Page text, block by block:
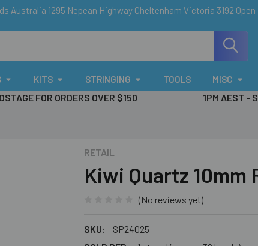
Australia 1295 Nepean Highway Cheltenham Victoria 3192 Open
KITS STRINGING TOOLS MISC
FOR ORDERS OVER $150 1PM AEST -
RETAIL
Kiwi Quartz 10mm
(No reviews yet)
SKU:
SP24025